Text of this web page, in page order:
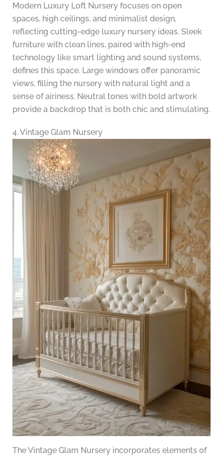
Modern Luxury Loft Nursery focuses on open
spaces, high ceilings, and minimalist design,
reflecting cutting-edge luxury nursery ideas. Sleek
furniture with clean lines, paired with high-end
technology like smart lighting and sound systems,
defines this space. Large windows offer panoramic
views, filling the nursery with natural light and a
sense of airiness. Neutral tones with bold artwork
provide a backdrop that is both chic and stimulating.
4. Vintage Glam Nursery
The Vintage Glam Nursery incorporates elements of